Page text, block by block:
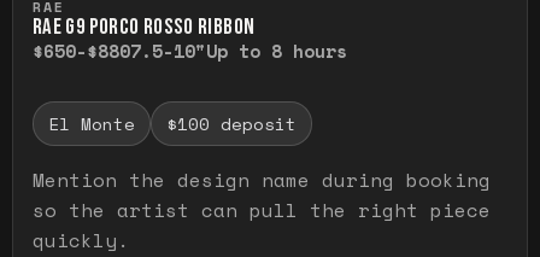
RAE
RAE G9 PORCO ROSSO RIBBON
$650-$8807.5-10"Up to 8 hours
El Monte $100 deposit
Mention the design name during booking
so the artist can pull the right piece
quickly.